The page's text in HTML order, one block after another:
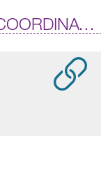
HAP CARESOURCE™ MI COORDINATED HEALTH (HMO D-SNP)